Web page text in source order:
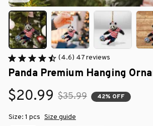
(4.6) 47 reviews
Panda Premium Hanging
$20.99 $35.99 42% OFF
Size: 1 pcs Size guide